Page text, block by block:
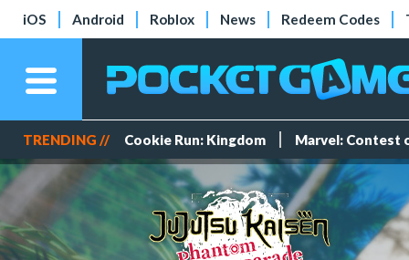
iOS Android Roblox News Redeem Codes
TRENDING // Cookie Run: Kingdom Marvel: Contest